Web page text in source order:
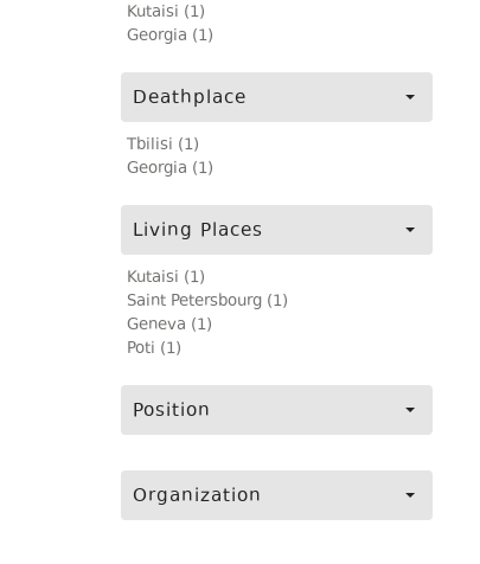
Kutaisi (1)
Georgia (1)
Deathplace
Tbilisi (1)
Georgia (1)
Living Places
Kutaisi (1)
Saint Petersbourg (1)
Geneva (1)
Poti (1)
Position
Organization